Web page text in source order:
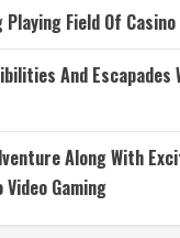
Field Of
And Escapades
Along With
Gaming